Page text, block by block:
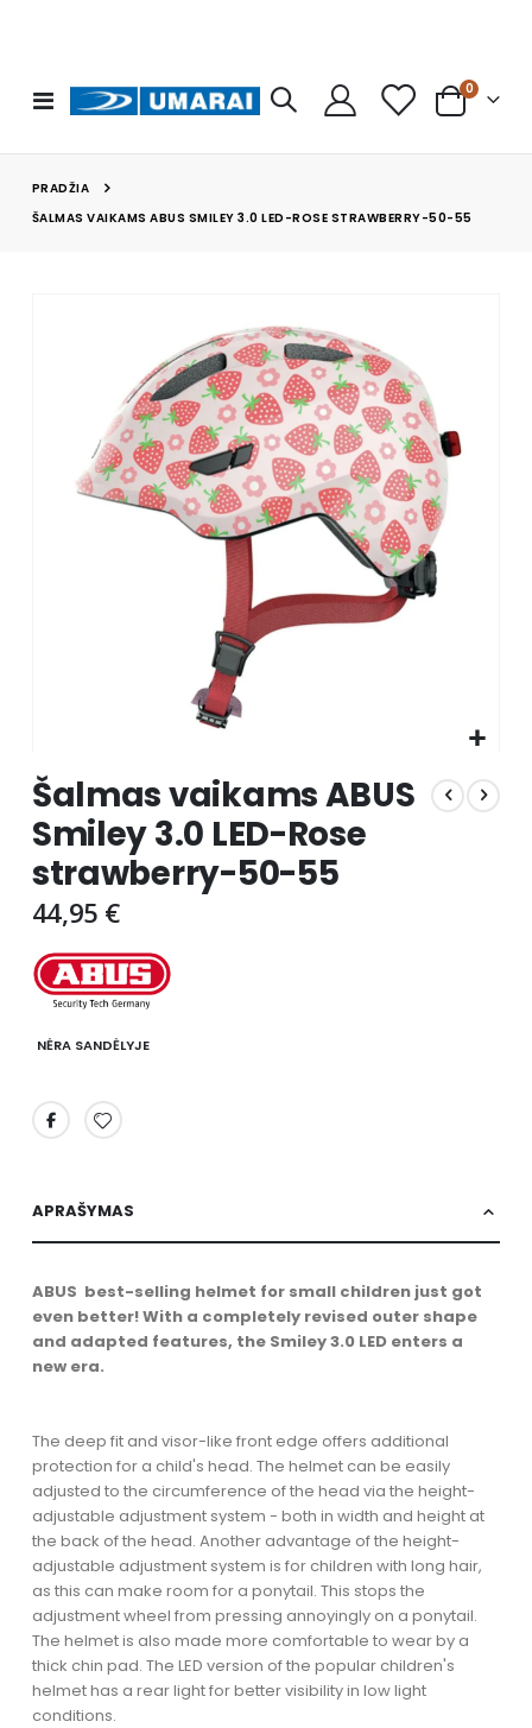
Toggle
Nav
Cart
0prekės
PRADŽIA
ŠALMAS VAIKAMS ABUS SMILEY 3.0 LED-ROSE STRAWBERRY-50-55
gallery
to
the
beginning
of
the
images
Šalmas vaikams ABUS
Smiley 3.0 LED-Rose
strawberry-50-55
44,95 €
NĖRA SANDĖLYJE
APRAŠYMAS
ABUS best-selling helmet for small children just got
even better! With a completely revised outer shape
and adapted features, the Smiley 3.0 LED enters a
new era.
The deep fit and visor-like front edge offers additional
protection for a child's head. The helmet can be easily
adjusted to the circumference of the head via the height-
adjustable adjustment system - both in width and height at
the back of the head. Another advantage of the height-
adjustable adjustment system is for children with long hair,
as this can make room for a ponytail. This stops the
adjustment wheel from pressing annoyingly on a ponytail.
The helmet is also made more comfortable to wear by a
thick chin pad. The LED version of the popular children's
helmet has a rear light for better visibility in low light
conditions.